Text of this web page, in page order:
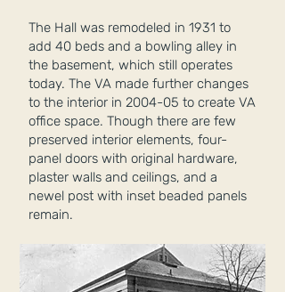
The Hall was remodeled in 1931 to
add 40 beds and a bowling alley in
the basement, which still operates
today. The VA made further changes
to the interior in 2004-05 to create VA
office space. Though there are few
preserved interior elements, four-
panel doors with original hardware,
plaster walls and ceilings, and a
newel post with inset beaded panels
remain.